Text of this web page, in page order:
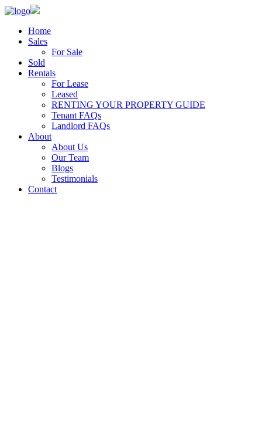
Home
Sales
For Sale
Sold
Rentals
For Lease
Leased
RENTING YOUR PROPERTY GUIDE
Tenant FAQs
Landlord FAQs
About
About Us
Our Team
Blogs
Testimonials
Contact